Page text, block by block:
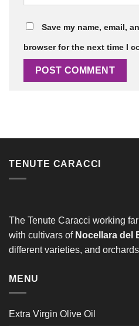
Save my name, email,
browser for the next time I
TENUTE CARACCI
The Tenute Caracci working
with cultivars of Nocellara del
different varieties, and
MENU
Extra Virgin Olive Oil